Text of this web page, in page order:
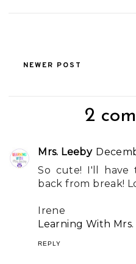
NEWER POST
2
Mrs. Leeby
So cute! I'll have
back from break!
Irene
Learning With Mrs.
REPLY